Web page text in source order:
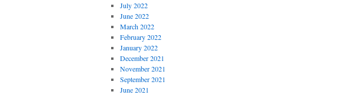
July 2022
June 2022
March 2022
February 2022
January 2022
December 2021
November 2021
September 2021
June 2021